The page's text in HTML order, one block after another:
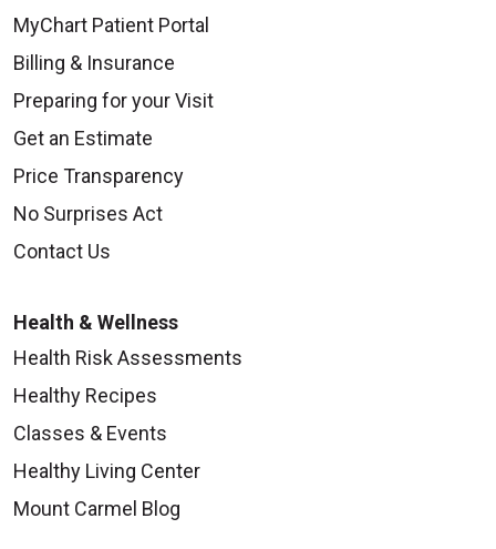
MyChart Patient Portal
Billing & Insurance
Preparing for your Visit
Get an Estimate
Price Transparency
No Surprises Act
Contact Us
Health & Wellness
Health Risk Assessments
Healthy Recipes
Classes & Events
Healthy Living Center
Mount Carmel Blog